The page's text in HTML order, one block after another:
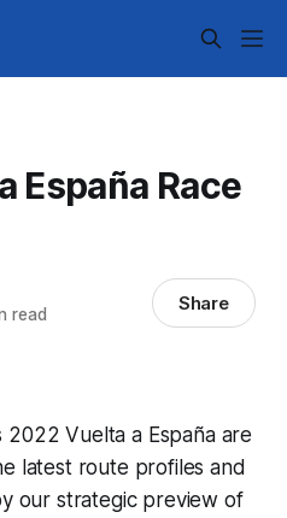
España Race
read Share
2022 Vuelta a España are
latest route profiles and
our strategic preview of